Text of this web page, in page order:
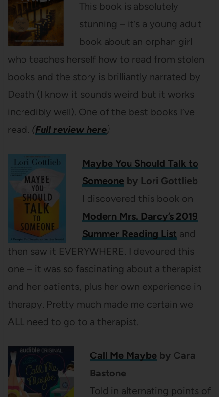
This book is absolutely
stunning – it’s a young adult
book about an orphan girl
who teaches herself how to read from stolen
books and the story is brilliantly narrated by
Death (I know it sounds weird but it works
incredibly well). One of the best books I’ve
read. (Full review here)
Maybe You Should Talk to
Someoneby Lori Gottlieb
I discovered this book on
Modern Mrs. Darcy’s 2019
Summer Reading List and
then saw it EVERYWHERE. I devoured this
one – it was so fascinating about a therapist
and her patients, plus her own experience in
therapy. Pretty much made me certain we
ALL need to go to a therapist.
Call Me Maybeby Cara
Bastone
Told in alternating points of